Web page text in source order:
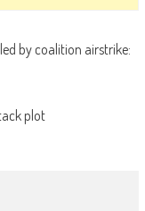
by coalition airstrike:
plot